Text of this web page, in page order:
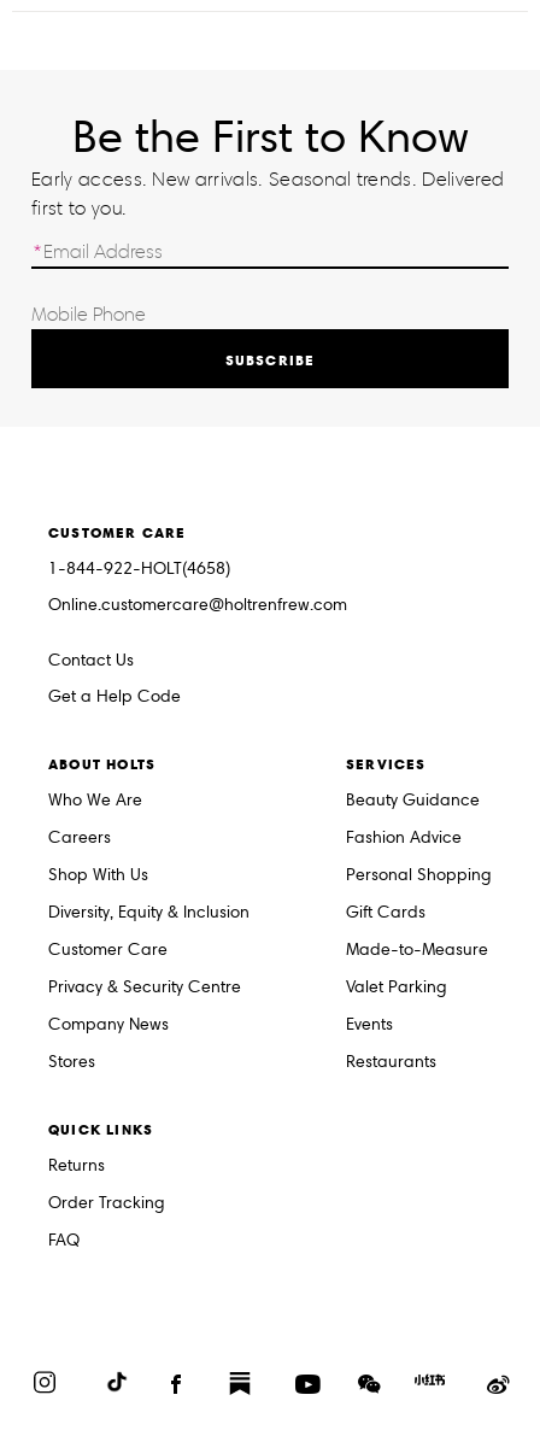
Be the First to Know
Early access. New arrivals. Seasonal trends. Delivered
first to you.
SUBSCRIBE
CUSTOMER CARE
1-844-922-HOLT(4658)
Online.customercare@holtrenfrew.com
Contact Us
Get a Help Code
ABOUT HOLTS
Who We Are
Careers
Shop With Us
Diversity, Equity & Inclusion
Customer Care
Privacy & Security Centre
Company News
Stores
SERVICES
Beauty Guidance
Fashion Advice
Personal Shopping
Gift Cards
Made-to-Measure
Valet Parking
Events
Restaurants
QUICK LINKS
Returns
Order Tracking
FAQ
InstagramTikTok FacebookSubstack YouTubeWeChat
Red